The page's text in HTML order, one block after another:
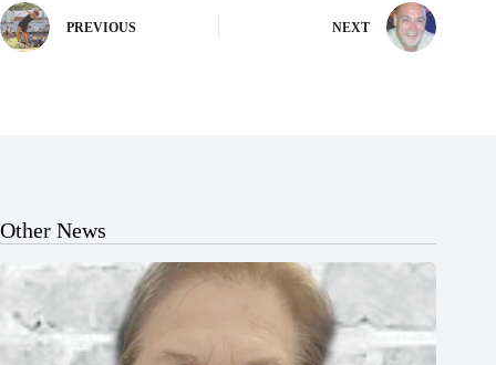
PREVIOUS NEXT
Other News